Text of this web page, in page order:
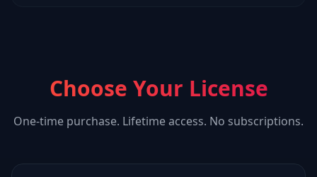
Choose Your License
One-time purchase. Lifetime access. No subscriptions.